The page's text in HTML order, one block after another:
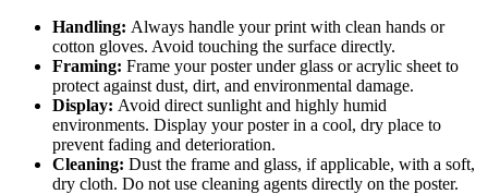
Handling: Always handle your print with clean hands or
cotton gloves. Avoid touching the surface directly.
Framing: Frame your poster under glass or acrylic sheet to
protect against dust, dirt, and environmental damage.
Display: Avoid direct sunlight and highly humid
environments. Display your poster in a cool, dry place to
prevent fading and deterioration.
Cleaning: Dust the frame and glass, if applicable, with a soft,
dry cloth. Do not use cleaning agents directly on the poster.